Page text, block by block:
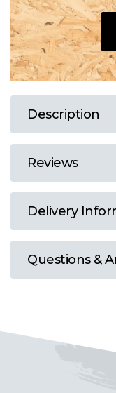
Description
Reviews
Delivery
Questions &